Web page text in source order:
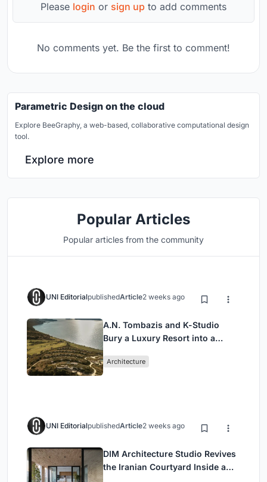
Please login or sign up to add comments
No comments yet. Be the first to comment!
Parametric Design on the cloud
Explore BeeGraphy, a web-based, collaborative computational design
tool.
Explore more
Popular Articles
Popular articles from the community
UNI EditorialpublishedArticle2 weeks ago
A.N. Tombazis and K-Studio
Bury a Luxury Resort into a
Architecture
UNI EditorialpublishedArticle2 weeks ago
DIM Architecture Studio Revives
the Iranian Courtyard Inside a